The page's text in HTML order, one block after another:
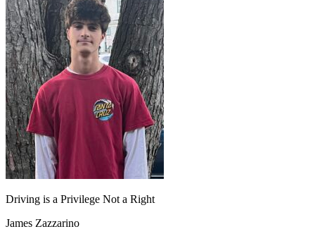
Driving is a Privilege Not a Right
James Zazzarino